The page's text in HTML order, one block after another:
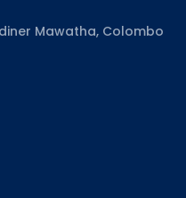
Mawatha, Colombo